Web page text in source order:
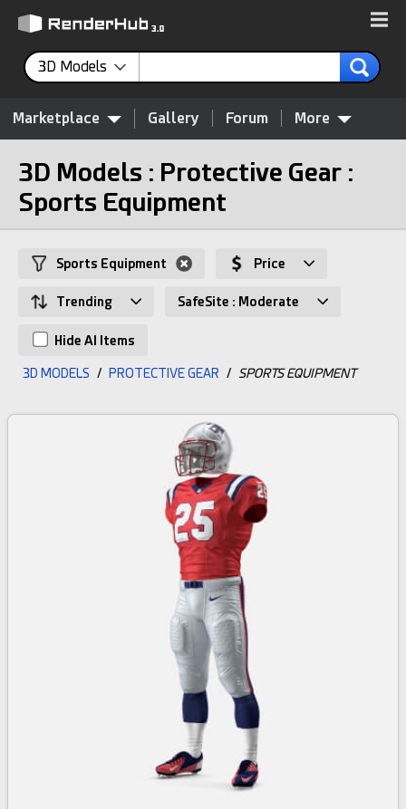
3D Models
Marketplace Gallery Forum More
3D Models : Protective Gear :
Sports Equipment
Sports Equipment Price
Trending SafeSite : Moderate
Hide AI Items
3D MODELS / PROTECTIVE GEAR / SPORTS EQUIPMENT